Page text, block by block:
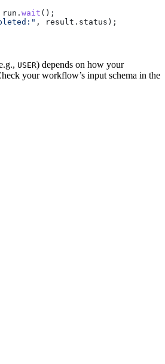
run . wait ();
, result . status );
USER) depends on how your
your workflow’s input schema in the